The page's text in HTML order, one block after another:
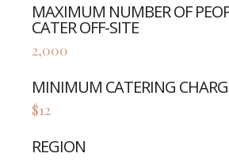
MAXIMUM NUMBER OF
CATER OFF-SITE
2,000
MINIMUM CATERING
$12
REGION